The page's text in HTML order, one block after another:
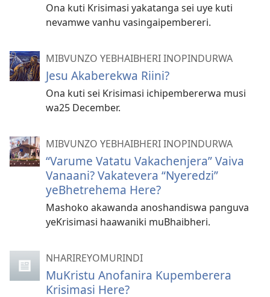
Ona kuti Krisimasi yakatanga sei uye kuti
nevamwe vanhu vasingaipembereri.
MIBVUNZO YEBHAIBHERI INOPINDURWA
Jesu Akaberekwa Riini?
Ona kuti sei Krisimasi ichipembererwa musi
wa25 December.
MIBVUNZO YEBHAIBHERI INOPINDURWA
“Varume Vatatu Vakachenjera” Vaiva
Vanaani? Vakatevera “Nyeredzi”
yeBhetrehema Here?
Mashoko akawanda anoshandiswa panguva
yeKrisimasi haawaniki muBhaibheri.
NHARIREYOMURINDI
MuKristu Anofanira Kupemberera
Krisimasi Here?